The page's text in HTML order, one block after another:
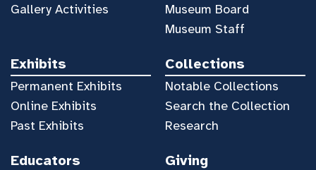
Gallery Activities
Museum Board
Museum Staff
Exhibits
Permanent Exhibits
Online Exhibits
Past Exhibits
Collections
Notable Collections
Search the Collection
Research
Educators Giving